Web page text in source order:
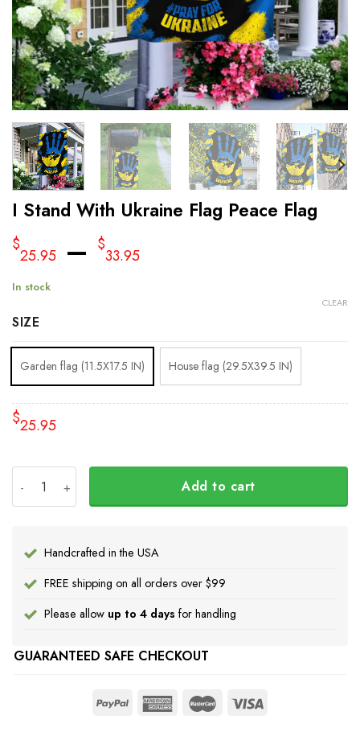
I Stand With Ukraine Flag Peace Flag
$
25.95 – $
33.95
In stock
SIZE
Garden flag (11.5X17.5 IN) House flag (29.5X39.5 IN)
CLEAR
$25.95
I Stand With Ukraine Flag Peace Flag quantity
Add to cart
Handcrafted in the USA
FREE shipping on all orders over $99
Please allow up to 4 days for handling
GUARANTEED SAFE CHECKOUT